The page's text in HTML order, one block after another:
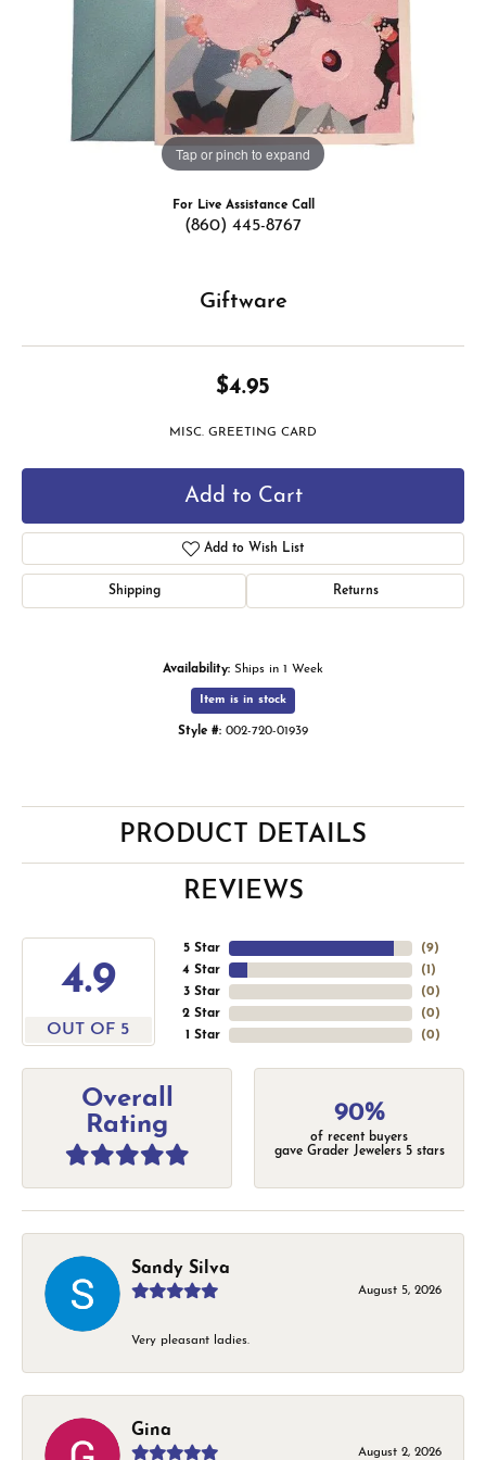
Tap or pinch to expand
For Live Assistance Call
(860) 445-8767
Giftware
$4.95
MISC. GREETING CARD
Add to Cart
Add to Wish List
Shipping Returns
Availability: Ships in 1 Week
Item is in stock
Style #: 002-720-01939
PRODUCT DETAILS
REVIEWS
4.9
OUT OF 5
5 Star
4 Star
3 Star
2 Star
1 Star
(9)
(1 )
(0)
(0)
(0)
Overall
Rating
90%
of recent buyers
gave Grader Jewelers 5 stars
Sandy Silva
August 5, 2026
Very pleasant ladies.
Gina
August 2, 2026